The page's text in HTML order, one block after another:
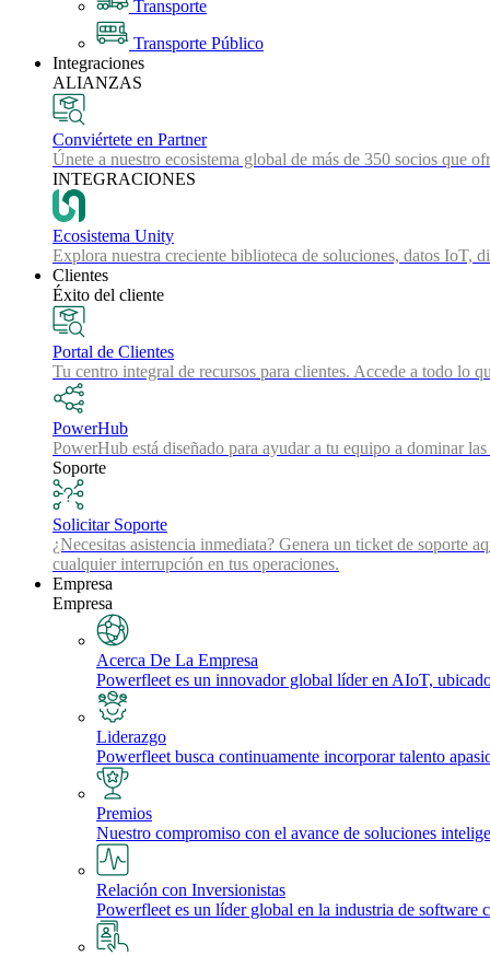
Transporte
Transporte Público
Integraciones
ALIANZAS
Conviértete en Partner
Únete a nuestro ecosistema global de más de 350 socios que
INTEGRACIONES
Ecosistema Unity
Explora nuestra creciente biblioteca de soluciones, datos IoT,
Clientes
Éxito del cliente
Portal de Clientes
Tu centro integral de recursos para clientes. Accede a todo lo
PowerHub
PowerHub está diseñado para ayudar a tu equipo a dominar
Soporte
Solicitar Soporte
¿Necesitas asistencia inmediata? Genera un ticket de soporte
cualquier interrupción en tus operaciones.
Empresa
Empresa
Acerca De La Empresa
Powerfleet es un innovador global líder en AIoT,
Liderazgo
Powerfleet busca continuamente incorporar talento
Premios
Nuestro compromiso con el avance de soluciones
Relación con Inversionistas
Powerfleet es un líder global en la industria de